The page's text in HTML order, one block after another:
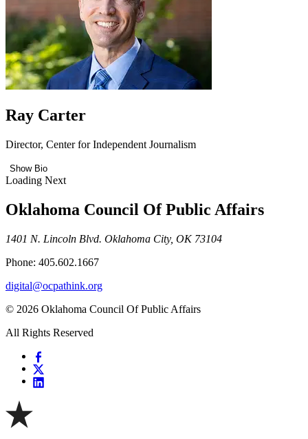
Ray Carter
Director, Center for Independent Journalism
Show Bio
Loading Next
Oklahoma Council Of Public Affairs
1401 N. Lincoln Blvd. Oklahoma City, OK 73104
Phone: 405.602.1667
digital@ocpathink.org
© 2026 Oklahoma Council Of Public Affairs
All Rights Reserved